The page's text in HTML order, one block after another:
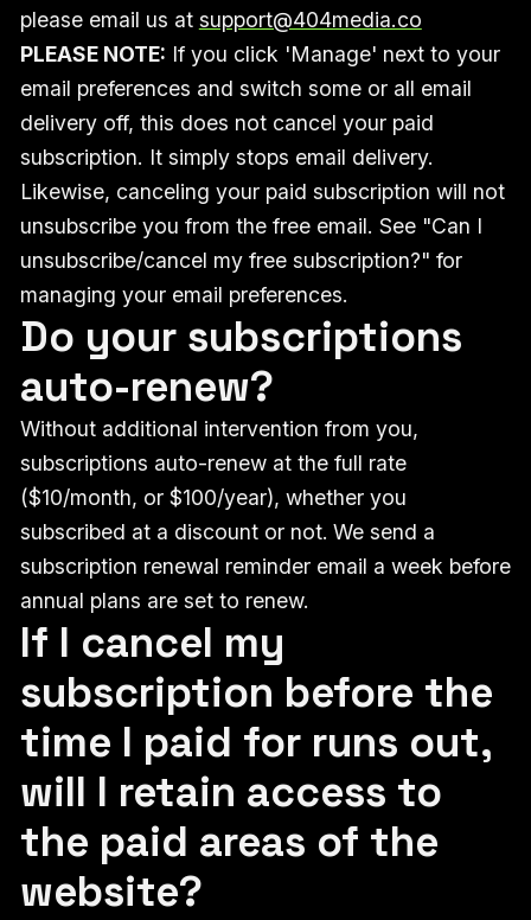
please email us at support@404media.co
PLEASE NOTE: If you click 'Manage' next to your
email preferences and switch some or all email
delivery off, this does not cancel your paid
subscription. It simply stops email delivery.
Likewise, canceling your paid subscription will not
unsubscribe you from the free email. See "Can I
unsubscribe/cancel my free subscription?" for
managing your email preferences.
Do your subscriptions
auto-renew?
Without additional intervention from you,
subscriptions auto-renew at the full rate
($10/month, or $100/year), whether you
subscribed at a discount or not. We send a
subscription renewal reminder email a week before
annual plans are set to renew.
If I cancel my
subscription before the
time I paid for runs out,
will I retain access to
the paid areas of the
website?